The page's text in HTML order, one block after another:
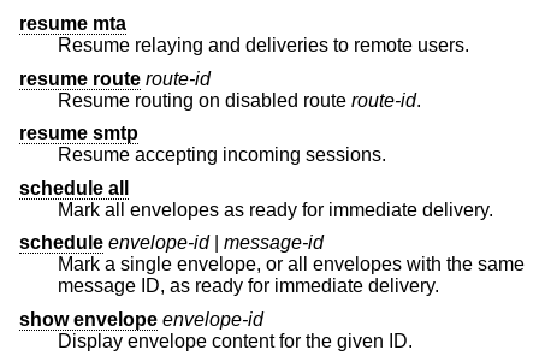
resume mta
Resume relaying and deliveries to remote users.
resume route route-id
Resume routing on disabled route route-id.
resume smtp
Resume accepting incoming sessions.
schedule all
Mark all envelopes as ready for immediate delivery.
schedule envelope-id| message-id
Mark a single envelope, or all envelopes with the same
message ID, as ready for immediate delivery.
show envelope envelope-id
Display envelope content for the given ID.